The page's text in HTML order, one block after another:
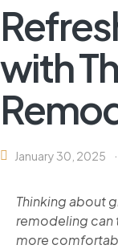
with
January 30, 2025
Thinking about
remodeling can
more